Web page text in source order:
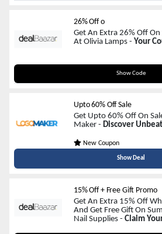
26% Off o
Get An Extra 26% Off
At Olivia Lamps - Your
Show Code
HOT-26
Upto 60% Off Sale
Get Upto 60% Off On
Maker - Discover
New Coupon
Show Deal
15% Off + Free Gift Promo
Get An Extra 15% Off
And Get Free Gift On
Nail Supplies - Claim